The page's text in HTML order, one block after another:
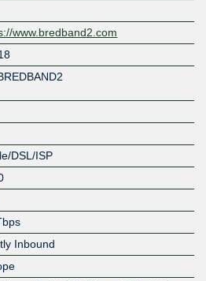
www.bredband2.com
DSL/ISP
Inbound